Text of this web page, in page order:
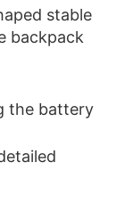
stable
backpack
the battery